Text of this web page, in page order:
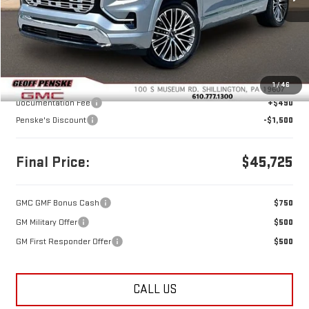
1/46
Less
MSRP:
$46,735
Documentation Fee
+$490
Penske's Discount
-$1,500
Final Price: $45,725
GMC GMF Bonus Cash
$750
GM Military Offer
$500
GM First Responder Offer
$500
CALL US